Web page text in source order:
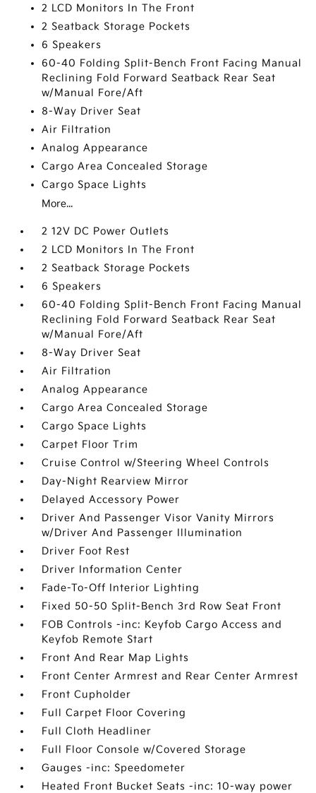
2 LCD Monitors In The Front
2 Seatback Storage Pockets
6 Speakers
60-40 Folding Split-Bench Front Facing Manual
Reclining Fold Forward Seatback Rear Seat
w/Manual Fore/Aft
8-Way Driver Seat
Air Filtration
Analog Appearance
Cargo Area Concealed Storage
Cargo Space Lights
More...
2 12V DC Power Outlets
2 LCD Monitors In The Front
2 Seatback Storage Pockets
6 Speakers
60-40 Folding Split-Bench Front Facing Manual
Reclining Fold Forward Seatback Rear Seat
w/Manual Fore/Aft
8-Way Driver Seat
Air Filtration
Analog Appearance
Cargo Area Concealed Storage
Cargo Space Lights
Carpet Floor Trim
Cruise Control w/Steering Wheel Controls
Day-Night Rearview Mirror
Delayed Accessory Power
Driver And Passenger Visor Vanity Mirrors
w/Driver And Passenger Illumination
Driver Foot Rest
Driver Information Center
Fade-To-Off Interior Lighting
Fixed 50-50 Split-Bench 3rd Row Seat Front
FOB Controls -inc: Keyfob Cargo Access and
Keyfob Remote Start
Front And Rear Map Lights
Front Center Armrest and Rear Center Armrest
Front Cupholder
Full Carpet Floor Covering
Full Cloth Headliner
Full Floor Console w/Covered Storage
Gauges -inc: Speedometer
Heated Front Bucket Seats -inc: 10-way power